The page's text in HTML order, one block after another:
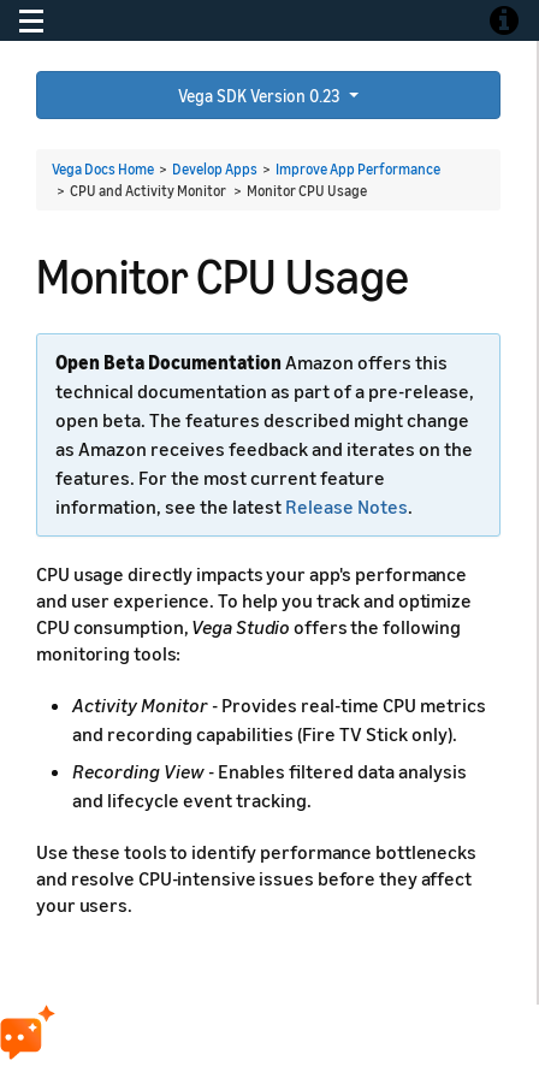
Toggle navigation
Vega SDK Version 0.23
Vega Docs Home > Develop Apps > Improve App Performance
> CPU and Activity Monitor > Monitor CPU Usage
Monitor CPU Usage
Open Beta Documentation Amazon offers this
technical documentation as part of a pre-release,
open beta. The features described might change
as Amazon receives feedback and iterates on the
features. For the most current feature
information, see the latest Release Notes.
CPU usage directly impacts your app's performance
and user experience. To help you track and optimize
CPU consumption, Vega Studio offers the following
monitoring tools:
Activity Monitor - Provides real-time CPU metrics
and recording capabilities (Fire TV Stick only).
Recording View - Enables filtered data analysis
and lifecycle event tracking.
Use these tools to identify performance bottlenecks
and resolve CPU-intensive issues before they affect
your users.
Prerequisites